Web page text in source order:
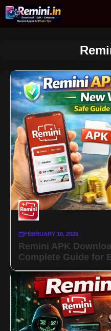
Skip
FEBRUARY 16, 2026
Remini APK
Complete Guide for